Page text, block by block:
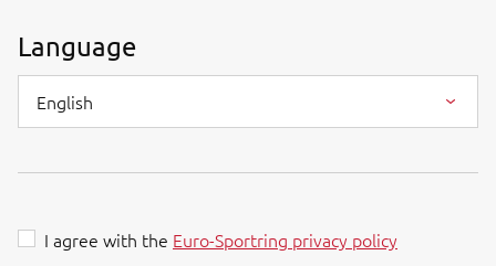
Language
English
I agree with the Euro-Sportring privacy policy